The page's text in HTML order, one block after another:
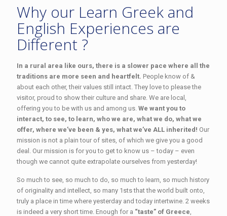
Why our Learn Greek and
English Experiences are
Different ?
In a rural area like ours, there is a slower pace where all the
traditions are more seen and heartfelt. People know of &
about each other, their values still intact. They love to please the
visitor, proud to show their culture and share. We are local,
offering you to be with us and among us. We want you to
interact, to see, to learn, who we are, what we do, what we
offer, where we’ve been & yes, what we’ve ALL inherited! Our
mission is not a plain tour of sites, of which we give you a good
deal. Our mission is for you to get to know us – today – even
though we cannot quite extrapolate ourselves from yesterday!
So much to see, so much to do, so much to learn, so much history
of originality and intellect, so many 1sts that the world built onto,
truly a place in time where yesterday and today intertwine. 2 weeks
is indeed a very short time. Enough for a “taste” of Greece,